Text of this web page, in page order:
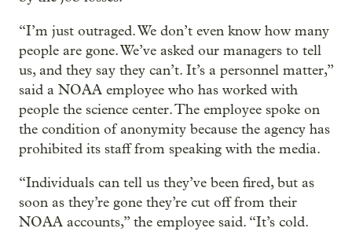
“I’m just outraged. We don’t even know how many
people are gone. We’ve asked our managers to tell
us, and they say they can’t. It’s a personnel matter,”
said a NOAA employee who has worked with
people the science center. The employee spoke on
the condition of anonymity because the agency has
prohibited its staff from speaking with the media.
“Individuals can tell us they’ve been fired, but as
soon as they’re gone they’re cut off from their
NOAA accounts,” the employee said. “It’s cold.